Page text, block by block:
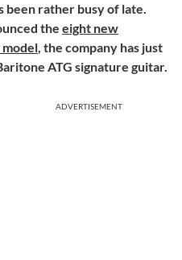
been rather busy of late.
the eight new
model, the company has just
ATG signature guitar.
ADVERTISEMENT